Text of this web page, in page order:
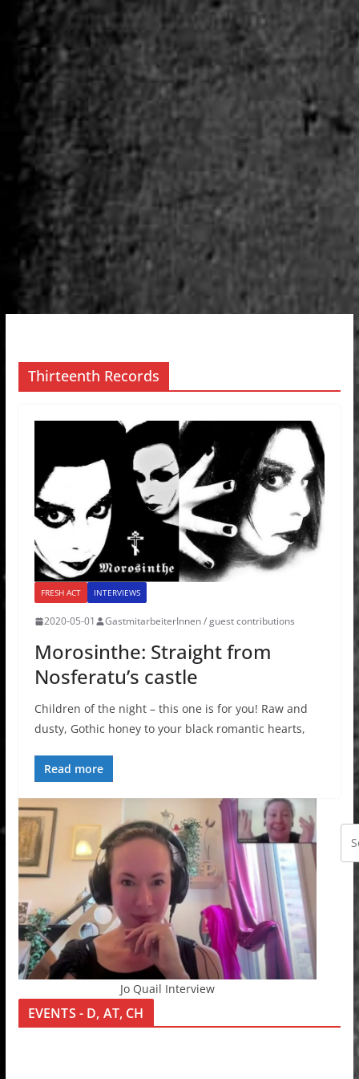
Thirteenth Records
FRESH ACT INTERVIEWS
2020-05-01 GastmitarbeiterInnen / guest contributions
Morosinthe: Straight from
Nosferatu’s castle
Children of the night – this one is for you! Raw and
dusty, Gothic honey to your black romantic hearts,
Read more
Jo Quail Interview
EVENTS - D, AT, CH